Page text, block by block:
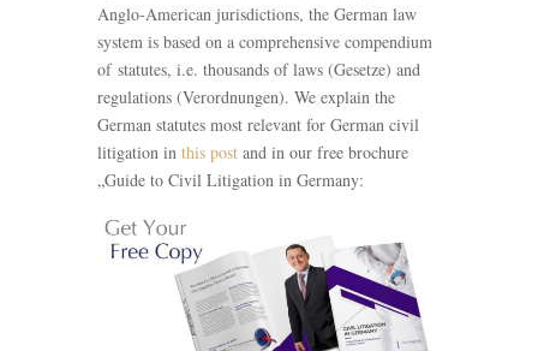
Anglo-American jurisdictions, the German law
system is based on a comprehensive compendium
of statutes, i.e. thousands of laws (Gesetze) and
regulations (Verordnungen). We explain the
German statutes most relevant for German civil
litigation inthis post and in our free brochure
„Guide to Civil Litigation in Germany: